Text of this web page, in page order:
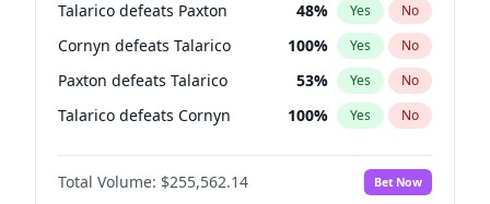
Talarico defeats Paxton 48% Yes No
Cornyn defeats Talarico 100% Yes No
Paxton defeats Talarico 53% Yes No
Talarico defeats Cornyn 100% Yes No
Total Volume: $255,562.14 Bet Now